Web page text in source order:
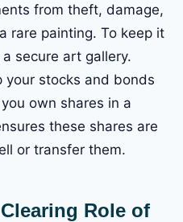
from theft, damage,
rare painting. To keep it
secure art gallery.
your stocks and bonds
own shares in a
these shares are
or transfer them.
Role of